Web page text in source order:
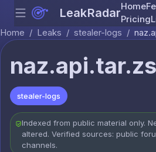
Skip
Menu LeakRadarHome
Pricing
Home / Leaks / stealer-logs /
stealer-logs
Indexed from public material only.
altered. Verified sources: public
channels.